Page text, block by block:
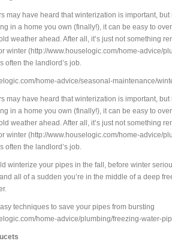
may have heard that winterization is important,
in a home you own (finally!), it can be easy to
weather ahead. After all, it’s just not something
winter (http://www.houselogic.com/home-advice/
often the landlord’s job.
home-advice/seasonal-maintenance/
may have heard that winterization is important,
in a home you own (finally!), it can be easy to
weather ahead. After all, it’s just not something
winter (http://www.houselogic.com/home-advice/
often the landlord’s job.
winterize your pipes in the fall, before winter
all of a sudden you’re in the middle of a deep
techniques to save your pipes from bursting
home-advice/plumbing/freezing-water-